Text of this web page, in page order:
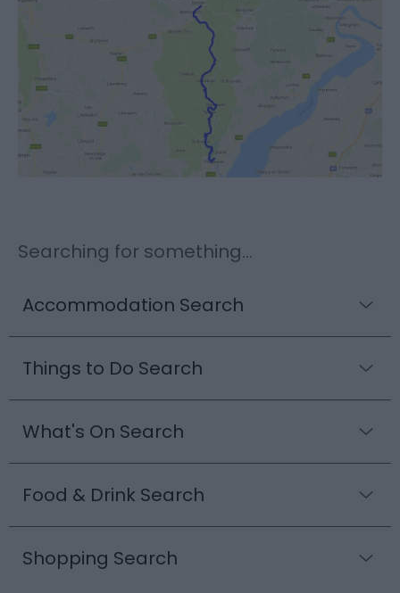
Searching for something...
Accommodation Search
Things to Do Search
What's On Search
Food & Drink Search
Shopping Search